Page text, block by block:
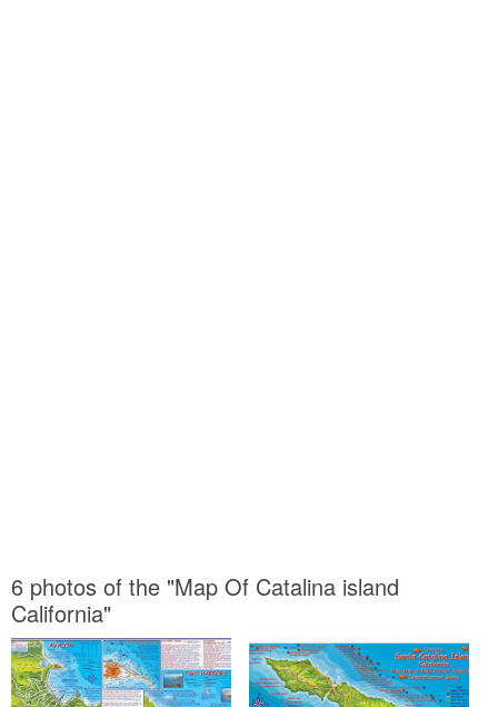
6 photos of the "Map Of Catalina island
California"